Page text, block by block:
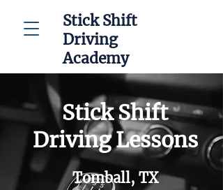
Stick Shift
Driving
Academy
Stick Shift
Driving Lessons
Tomball, TX